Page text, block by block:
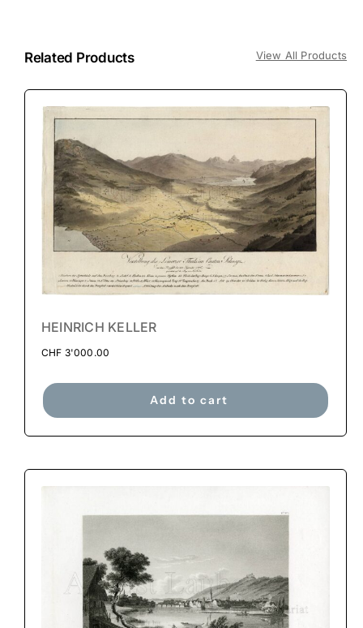
Related Products View All Products
HEINRICH KELLER
CHF 3'000.00
Add to cart